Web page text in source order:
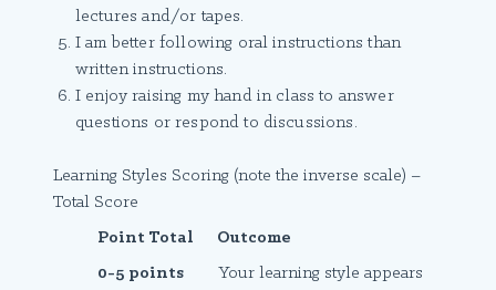
lectures and/or tapes.
I am better following oral instructions than
written instructions.
I enjoy raising my hand in class to answer
questions or respond to discussions.
Learning Styles Scoring (note the inverse scale) –
Total Score
Point Total Outcome
0-5 points
Your learning style appears